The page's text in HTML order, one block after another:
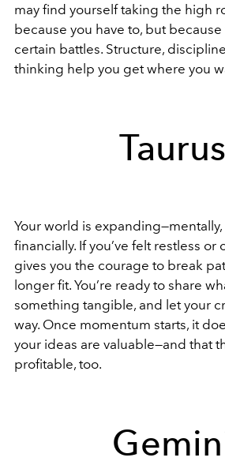
may find yourself taking the high
because you have to, but because
certain battles. Structure,
thinking help you get where you
Taurus
Your world is expanding—mentally,
financially. If you’ve felt restless or
gives you the courage to break
longer fit. You’re ready to share
something tangible, and let your
way. Once momentum starts, it
your ideas are valuable—and that
profitable, too.